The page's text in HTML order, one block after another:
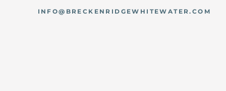
INFO@BRECKENRIDGEWHITEWATER.COM